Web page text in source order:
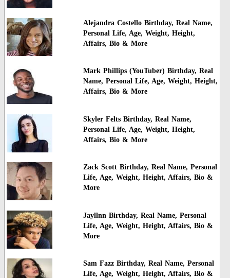
Alejandra Costello Birthday, Real Name,
Personal Life, Age, Weight, Height,
Affairs, Bio & More
Mark Phillips (YouTuber) Birthday, Real
Name, Personal Life, Age, Weight, Height,
Affairs, Bio & More
Skyler Felts Birthday, Real Name,
Personal Life, Age, Weight, Height,
Affairs, Bio & More
Zack Scott Birthday, Real Name, Personal
Life, Age, Weight, Height, Affairs, Bio &
More
Jayllnn Birthday, Real Name, Personal
Life, Age, Weight, Height, Affairs, Bio &
More
Sam Fazz Birthday, Real Name, Personal
Life, Age, Weight, Height, Affairs, Bio &